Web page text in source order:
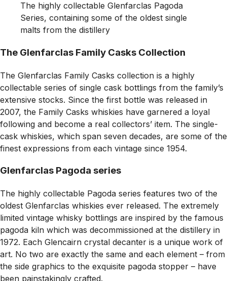
The highly collectable Glenfarclas Pagoda
Series, containing some of the oldest single
malts from the distillery
The Glenfarclas Family Casks Collection
The Glenfarclas Family Casks collection is a highly
collectable series of single cask bottlings from the family’s
extensive stocks. Since the first bottle was released in
2007, the Family Casks whiskies have garnered a loyal
following and become a real collectors’ item. The single-
cask whiskies, which span seven decades, are some of the
finest expressions from each vintage since 1954.
Glenfarclas Pagoda series
The highly collectable Pagoda series features two of the
oldest Glenfarclas whiskies ever released. The extremely
limited vintage whisky bottlings are inspired by the famous
pagoda kiln which was decommissioned at the distillery in
1972. Each Glencairn crystal decanter is a unique work of
art. No two are exactly the same and each element – from
the side graphics to the exquisite pagoda stopper – have
been painstakingly crafted.